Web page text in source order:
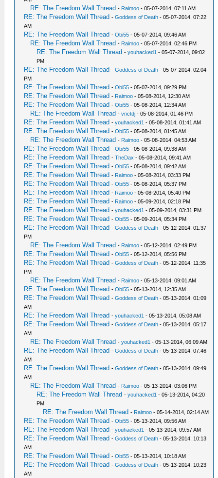
RE: The Freedom Wall Thread - Raimoo - 05-07-2014, 07:11 AM
RE: The Freedom Wall Thread -Goddess of Death - 05-07-2014, 07:22
AM
RE: The Freedom Wall Thread -Obi55 - 05-07-2014, 09:46 AM
RE: The Freedom Wall Thread - Raimoo - 05-07-2014, 02:46 PM
RE: The Freedom Wall Thread -youhacked1 - 05-07-2014, 09:02
PM
RE: The Freedom Wall Thread -Goddess of Death - 05-07-2014, 02:04
PM
RE: The Freedom Wall Thread -Obi55 - 05-07-2014, 09:29 PM
RE: The Freedom Wall Thread - Raimoo - 05-08-2014, 12:30 AM
RE: The Freedom Wall Thread -Obi55 - 05-08-2014, 12:34 AM
RE: The Freedom Wall Thread -vnctdj - 05-08-2014, 01:46 PM
RE: The Freedom Wall Thread -youhacked1 - 05-08-2014, 01:41 AM
RE: The Freedom Wall Thread -Obi55 - 05-08-2014, 01:45 AM
RE: The Freedom Wall Thread - Raimoo - 05-08-2014, 04:53 AM
RE: The Freedom Wall Thread -Obi55 - 05-08-2014, 09:38 AM
RE: The Freedom Wall Thread -TheDax - 05-08-2014, 09:41 AM
RE: The Freedom Wall Thread -Obi55 - 05-08-2014, 09:42 AM
RE: The Freedom Wall Thread - Raimoo - 05-08-2014, 03:33 PM
RE: The Freedom Wall Thread -Obi55 - 05-08-2014, 05:37 PM
RE: The Freedom Wall Thread - Raimoo - 05-08-2014, 05:40 PM
RE: The Freedom Wall Thread - Raimoo - 05-09-2014, 02:18 PM
RE: The Freedom Wall Thread -youhacked1 - 05-09-2014, 03:31 PM
RE: The Freedom Wall Thread -Obi55 - 05-09-2014, 05:34 PM
RE: The Freedom Wall Thread -Goddess of Death - 05-12-2014, 01:37
PM
RE: The Freedom Wall Thread - Raimoo - 05-12-2014, 02:49 PM
RE: The Freedom Wall Thread -Obi55 - 05-12-2014, 05:56 PM
RE: The Freedom Wall Thread -Goddess of Death - 05-12-2014, 11:35
PM
RE: The Freedom Wall Thread - Raimoo - 05-13-2014, 09:01 AM
RE: The Freedom Wall Thread -Obi55 - 05-13-2014, 12:35 AM
RE: The Freedom Wall Thread -Goddess of Death - 05-13-2014, 01:09
AM
RE: The Freedom Wall Thread -youhacked1 - 05-13-2014, 05:08 AM
RE: The Freedom Wall Thread -Goddess of Death - 05-13-2014, 05:17
AM
RE: The Freedom Wall Thread -youhacked1 - 05-13-2014, 06:09 AM
RE: The Freedom Wall Thread -Goddess of Death - 05-13-2014, 07:46
AM
RE: The Freedom Wall Thread -Goddess of Death - 05-13-2014, 09:49
AM
RE: The Freedom Wall Thread - Raimoo - 05-13-2014, 03:06 PM
RE: The Freedom Wall Thread -youhacked1 - 05-13-2014, 04:20
PM
RE: The Freedom Wall Thread - Raimoo - 05-14-2014, 02:14 AM
RE: The Freedom Wall Thread -Obi55 - 05-13-2014, 09:56 AM
RE: The Freedom Wall Thread -youhacked1 - 05-13-2014, 09:57 AM
RE: The Freedom Wall Thread -Goddess of Death - 05-13-2014, 10:13
AM
RE: The Freedom Wall Thread -Obi55 - 05-13-2014, 10:18 AM
RE: The Freedom Wall Thread -Goddess of Death - 05-13-2014, 10:23
AM